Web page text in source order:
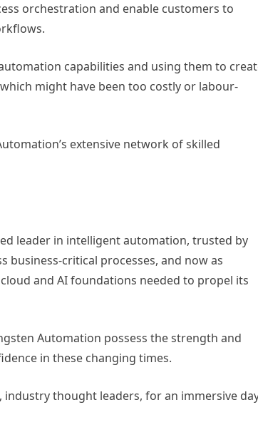
orchestration and enable customers to
capabilities and using them to
might have been too costly or labour-
extensive network of skilled
leader in intelligent automation, trusted by
critical processes, and now as
and AI foundations needed to propel its
Automation possess the strength and
in these changing times.
industry thought leaders, for an immersive